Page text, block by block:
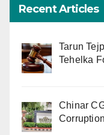
Recent Articles
Tarun
Tehelka
Chinar